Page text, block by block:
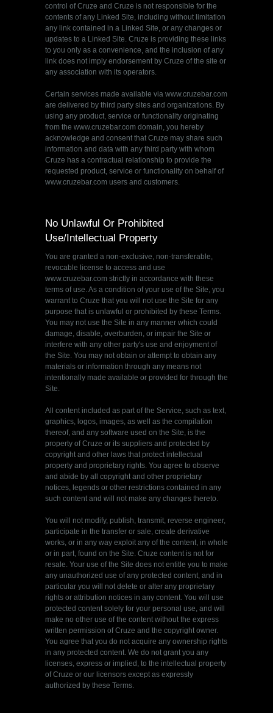
control of Cruze and Cruze is not responsible for the
contents of any Linked Site, including without limitation
any link contained in a Linked Site, or any changes or
updates to a Linked Site. Cruze is providing these links
to you only as a convenience, and the inclusion of any
link does not imply endorsement by Cruze of the site or
any association with its operators.
Certain services made available via www.cruzebar.com
are delivered by third party sites and organizations. By
using any product, service or functionality originating
from the www.cruzebar.com domain, you hereby
acknowledge and consent that Cruze may share such
information and data with any third party with whom
Cruze has a contractual relationship to provide the
requested product, service or functionality on behalf of
www.cruzebar.com users and customers.
No Unlawful Or Prohibited
Use/Intellectual Property
You are granted a non-exclusive, non-transferable,
revocable license to access and use
www.cruzebar.com strictly in accordance with these
terms of use. As a condition of your use of the Site, you
warrant to Cruze that you will not use the Site for any
purpose that is unlawful or prohibited by these Terms.
You may not use the Site in any manner which could
damage, disable, overburden, or impair the Site or
interfere with any other party's use and enjoyment of
the Site. You may not obtain or attempt to obtain any
materials or information through any means not
intentionally made available or provided for through the
Site.
All content included as part of the Service, such as text,
graphics, logos, images, as well as the compilation
thereof, and any software used on the Site, is the
property of Cruze or its suppliers and protected by
copyright and other laws that protect intellectual
property and proprietary rights. You agree to observe
and abide by all copyright and other proprietary
notices, legends or other restrictions contained in any
such content and will not make any changes thereto.
You will not modify, publish, transmit, reverse engineer,
participate in the transfer or sale, create derivative
works, or in any way exploit any of the content, in whole
or in part, found on the Site. Cruze content is not for
resale. Your use of the Site does not entitle you to make
any unauthorized use of any protected content, and in
particular you will not delete or alter any proprietary
rights or attribution notices in any content. You will use
protected content solely for your personal use, and will
make no other use of the content without the express
written permission of Cruze and the copyright owner.
You agree that you do not acquire any ownership rights
in any protected content. We do not grant you any
licenses, express or implied, to the intellectual property
of Cruze or our licensors except as expressly
authorized by these Terms.